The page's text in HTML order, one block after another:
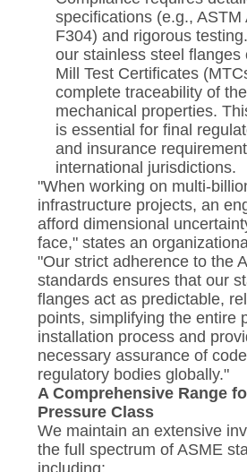
specifications (e.g., ASTM
F304) and rigorous
our stainless steel flanges
Mill Test Certificates
complete traceability of
mechanical properties.
is essential for final
and insurance
international jurisdictions.
"When working on multi-
infrastructure projects, an
afford dimensional
face," states an
"Our strict adherence to the
standards ensures that our
flanges act as predictable,
points, simplifying the entire
installation process and
necessary assurance of
regulatory bodies globally."
A Comprehensive Range
Pressure Class
We maintain an extensive
the full spectrum of ASME
including: